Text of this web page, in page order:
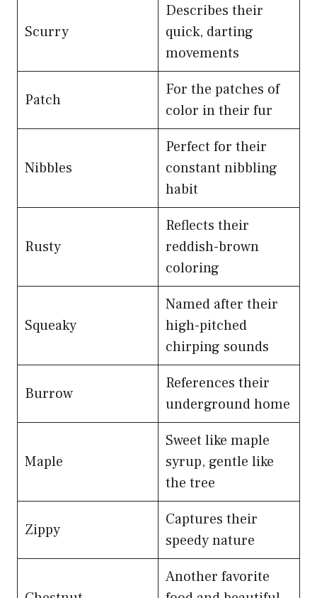
Scurry
Describes their
quick, darting
movements
Patch
For the patches of
color in their fur
Nibbles
Perfect for their
constant nibbling
habit
Rusty
Reflects their
reddish-brown
coloring
Squeaky
Named after their
high-pitched
chirping sounds
Burrow
References their
underground home
Maple
Sweet like maple
syrup, gentle like
the tree
Zippy
Captures their
speedy nature
Another favorite